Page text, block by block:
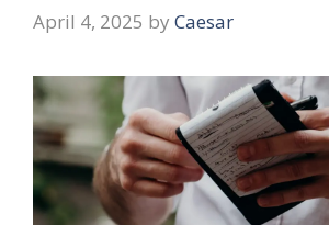
April 4, 2025 by Caesar